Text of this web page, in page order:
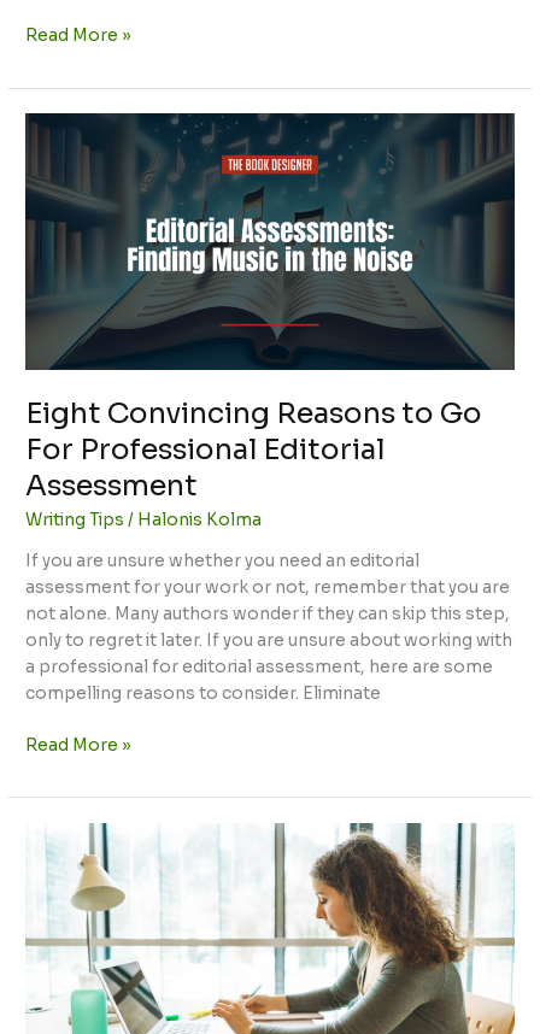
Read More »
Eight Convincing Reasons to Go
For Professional Editorial
Assessment
Writing Tips / Halonis Kolma
If you are unsure whether you need an editorial
assessment for your work or not, remember that you are
not alone. Many authors wonder if they can skip this step,
only to regret it later. If you are unsure about working with
a professional for editorial assessment, here are some
compelling reasons to consider. Eliminate
Eight
Convincing
Reasons
Professional
Assessment
Read More »
Tips
for
Writing
Standout
University
California